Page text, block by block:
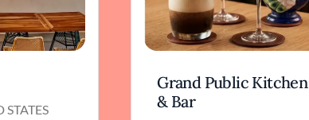
Grand Public Kitchen
& Bar